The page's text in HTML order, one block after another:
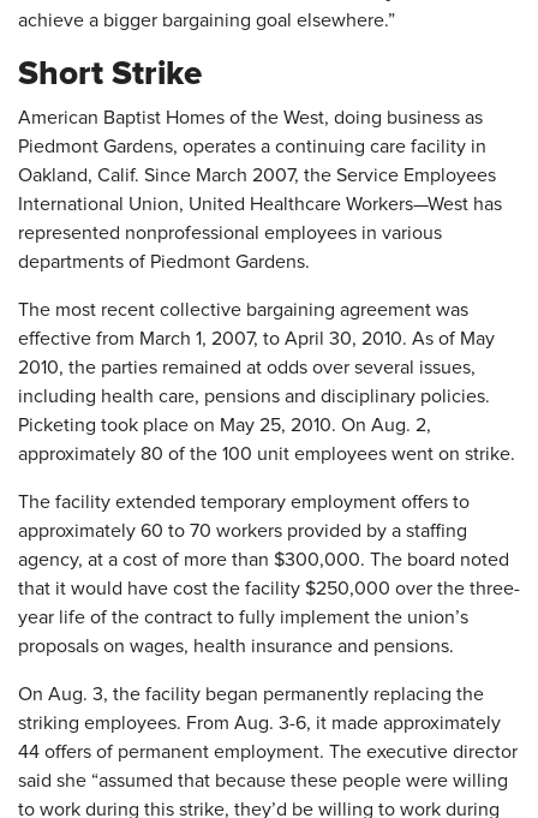
achieve a bigger bargaining goal elsewhere.”
Short Strike
American Baptist Homes of the West, doing business as
Piedmont Gardens, operates a continuing care facility in
Oakland, Calif. Since March 2007, the Service Employees
International Union, United Healthcare Workers—West has
represented nonprofessional employees in various
departments of Piedmont Gardens.
The most recent collective bargaining agreement was
effective from March 1, 2007, to April 30, 2010. As of May
2010, the parties remained at odds over several issues,
including health care, pensions and disciplinary policies.
Picketing took place on May 25, 2010. On Aug. 2,
approximately 80 of the 100 unit employees went on strike.
The facility extended temporary employment offers to
approximately 60 to 70 workers provided by a staffing
agency, at a cost of more than $300,000. The board noted
that it would have cost the facility $250,000 over the three-
year life of the contract to fully implement the union’s
proposals on wages, health insurance and pensions.
On Aug. 3, the facility began permanently replacing the
striking employees. From Aug. 3-6, it made approximately
44 offers of permanent employment. The executive director
said she “assumed that because these people were willing
to work during this strike, they’d be willing to work during